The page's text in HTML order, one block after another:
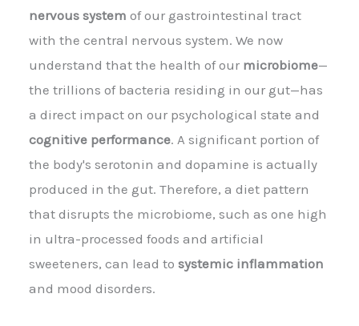
nervous system of our gastrointestinal tract
with the central nervous system. We now
understand that the health of our microbiome—
the trillions of bacteria residing in our gut—has
a direct impact on our psychological state and
cognitive performance. A significant portion of
the body's serotonin and dopamine is actually
produced in the gut. Therefore, a diet pattern
that disrupts the microbiome, such as one high
in ultra-processed foods and artificial
sweeteners, can lead to systemic inflammation
and mood disorders.